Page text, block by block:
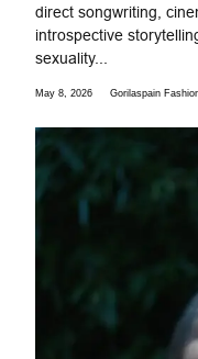
direct songwriting,
introspective
sexuality...
May 8, 2026 Gorilaspain